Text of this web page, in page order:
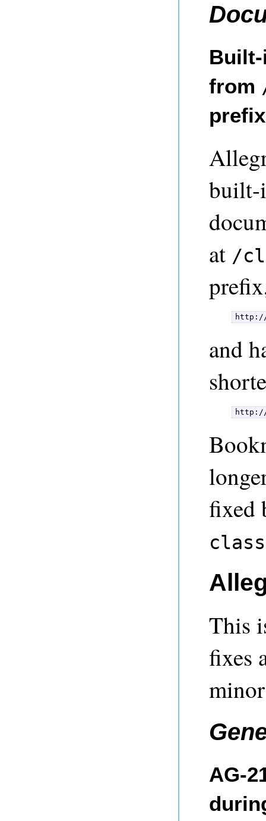
from
built-
at /
http://
and
http://
fixed
This
fixes
AG-